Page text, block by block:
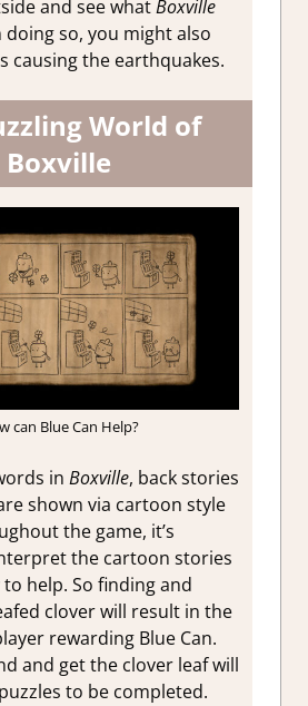
and see whatBoxville
so, you might also
causing the earthquakes.
World of
Boxville
can Blue Can Help?
in Boxville, back stories
shown via cartoon style
the game, it’s
the cartoon stories
help. So finding and
clover will result in the
rewarding Blue Can.
and get the clover leaf will
to be completed.